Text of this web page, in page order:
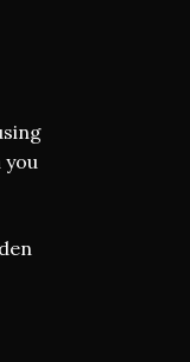
you